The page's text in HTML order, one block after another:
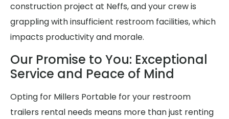
construction project at Neffs, and your crew is
grappling with insufficient restroom facilities, which
impacts productivity and morale.
Our Promise to You: Exceptional
Service and Peace of Mind
Opting for Millers Portable for your restroom
trailers rental needs means more than just renting